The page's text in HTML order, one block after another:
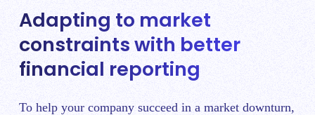
Adapting to market
constraints with better
financial reporting
To help your company succeed in a market downturn,